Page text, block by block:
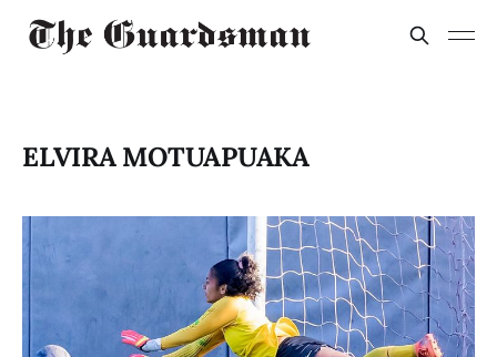
ELVIRA MOTUAPUAKA